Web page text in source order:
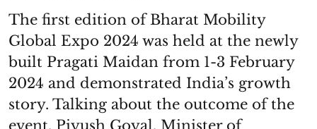
The first edition of Bharat Mobility
Global Expo 2024 was held at the newly
built Pragati Maidan from 1-3 February
2024 and demonstrated India’s growth
story. Talking about the outcome of the
event, Piyush Goyal, Minister of